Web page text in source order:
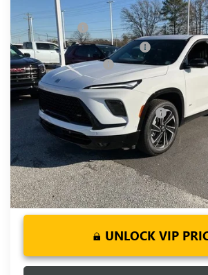
NEW 2026 BUICK ENCLAVESPORT
Price Drop
VIN:5GAEVBKS2TJ101493Stock:TJ101493 Model:
Courtesy Transportation Unit
MSRP:
CLOSING FEE
Price reduction below MSRP:
Purchase Allowance
Fred Anderson Price:
Add. Offers you may Qualify For:
1.9% APR for 36 Months and No Monthly
Days for Well-Qualified Buyers When
UNLOCK VIP
Compare Vehicle